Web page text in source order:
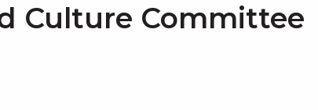
Culture Committee